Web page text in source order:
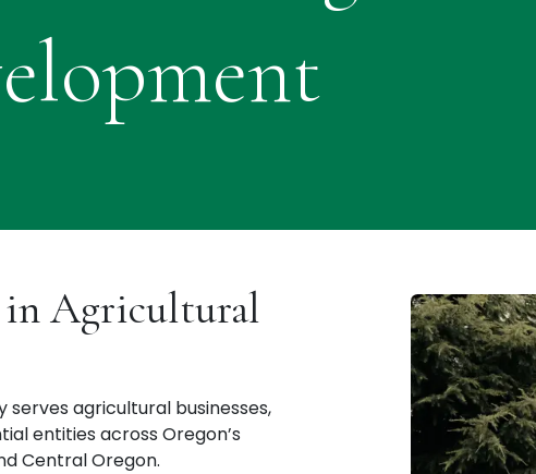
in Agricultural
agricultural businesses,
entities across Oregon’s
Central Oregon.